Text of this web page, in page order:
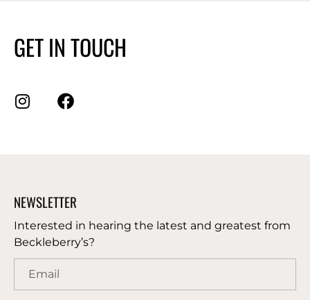
GET IN TOUCH
NEWSLETTER
Interested in hearing the latest and greatest from
Beckleberry’s?